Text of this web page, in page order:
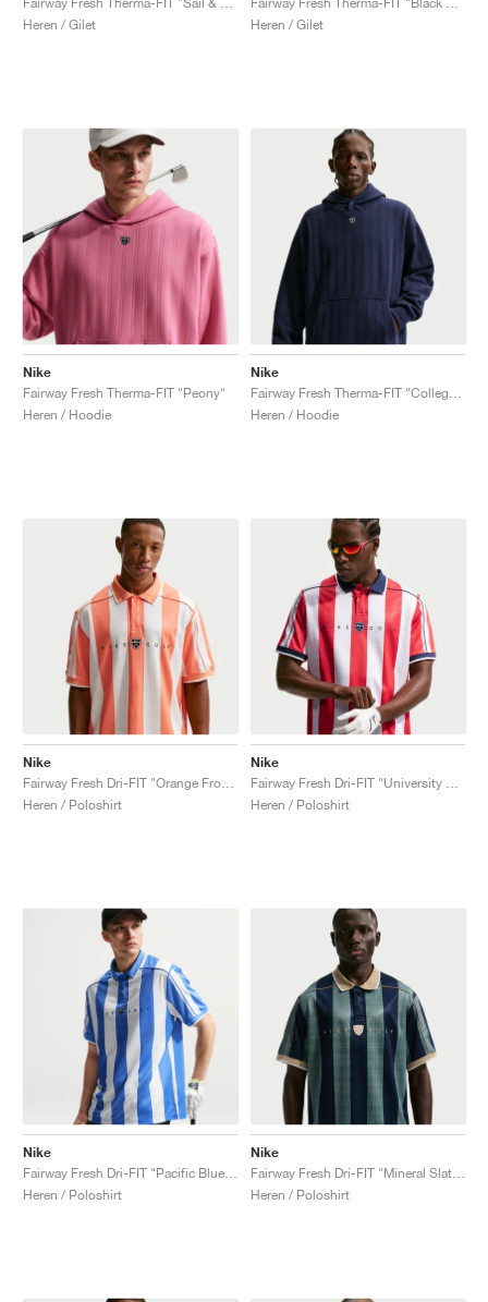
Heren / Gilet
Heren / Gilet
Nike
Fairway Fresh Therma-FIT "Peony"
Heren / Hoodie
Nike
Heren / Hoodie
Nike
Heren / Poloshirt
Nike
Heren / Poloshirt
Nike
Heren / Poloshirt
Nike
Heren / Poloshirt